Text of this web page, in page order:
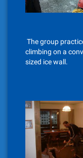
The group
climbing on a
sized ice wall.